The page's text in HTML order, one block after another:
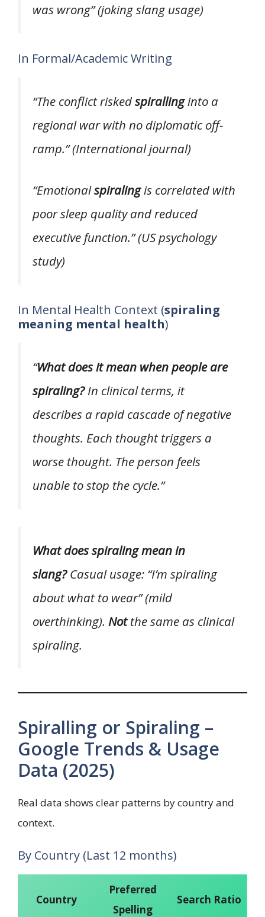
was wrong”(joking slang usage)
In Formal/Academic Writing
“The conflict riskedspirallinginto a
regional war with no diplomatic off-
ramp.”(International journal)
“Emotionalspiralingis correlated with
poor sleep quality and reduced
executive function.”(US psychology
study)
In Mental Health Context (spiraling
meaning mental health)
“What does it mean when people are
spiraling?In clinical terms, it
describes a rapid cascade of negative
thoughts. Each thought triggers a
worse thought. The person feels
unable to stop the cycle.”
What does spiraling mean in
slang?Casual usage: “I’m spiraling
about what to wear” (mild
overthinking). Notthe same as clinical
spiraling.
Spiralling or Spiraling –
Google Trends & Usage
Data (2025)
Real data shows clear patterns by country and
context.
By Country (Last 12 months)
Country
Preferred
Spelling
Search Ratio